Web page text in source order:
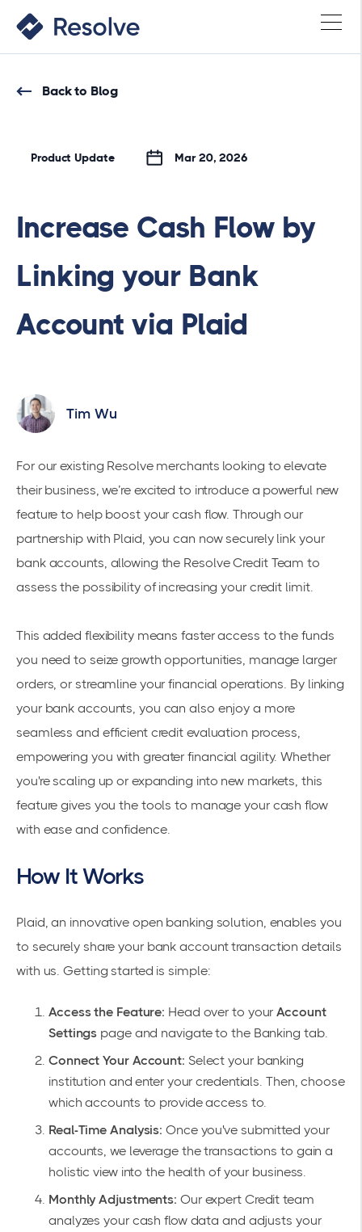
Back to Blog
Product Update Mar 20, 2026
Increase Cash Flow by
Linking your Bank
Account via Plaid
Tim Wu
For our existing Resolve merchants looking to elevate
their business, we’re excited to introduce a powerful new
feature to help boost your cash flow. Through our
partnership with Plaid, you can now securely link your
bank accounts, allowing the Resolve Credit Team to
assess the possibility of increasing your credit limit.
This added flexibility means faster access to the funds
you need to seize growth opportunities, manage larger
orders, or streamline your financial operations. By linking
your bank accounts, you can also enjoy a more
seamless and efficient credit evaluation process,
empowering you with greater financial agility. Whether
you're scaling up or expanding into new markets, this
feature gives you the tools to manage your cash flow
with ease and confidence.
How It Works
Plaid, an innovative open banking solution, enables you
to securely share your bank account transaction details
with us. Getting started is simple:
Access the Feature: Head over to yourAccount
Settings page and navigate to the Banking tab.
Connect Your Account: Select your banking
institution and enter your credentials. Then, choose
which accounts to provide access to.
Real-Time Analysis: Once you've submitted your
accounts, we leverage the transactions to gain a
holistic view into the health of your business.
Monthly Adjustments: Our expert Credit team
analyzes your cash flow data and adjusts your